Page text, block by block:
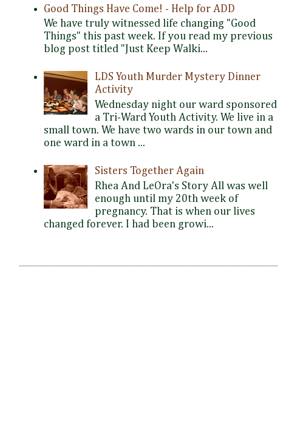
Good Things Have Come! - Help for ADD
We have truly witnessed life changing "Good
Things" this past week. If you read my previous
blog post titled "Just Keep Walki...
LDS Youth Murder Mystery Dinner
Activity
Wednesday night our ward sponsored
a Tri-Ward Youth Activity. We live in a
small town. We have two wards in our town and
one ward in a town ...
Sisters Together Again
Rhea And LeOra's Story All was well
enough until my 20th week of
pregnancy. That is when our lives
changed forever. I had been growi...